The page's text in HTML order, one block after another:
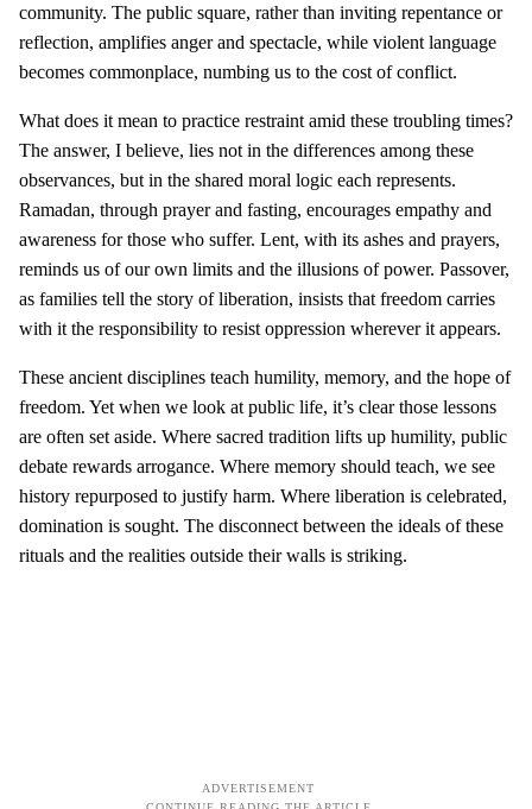
community. The public square, rather than inviting repentance or
reflection, amplifies anger and spectacle, while violent language
becomes commonplace, numbing us to the cost of conflict.
What does it mean to practice restraint amid these troubling times?
The answer, I believe, lies not in the differences among these
observances, but in the shared moral logic each represents.
Ramadan, through prayer and fasting, encourages empathy and
awareness for those who suffer. Lent, with its ashes and prayers,
reminds us of our own limits and the illusions of power. Passover,
as families tell the story of liberation, insists that freedom carries
with it the responsibility to resist oppression wherever it appears.
These ancient disciplines teach humility, memory, and the hope of
freedom. Yet when we look at public life, it’s clear those lessons
are often set aside. Where sacred tradition lifts up humility, public
debate rewards arrogance. Where memory should teach, we see
history repurposed to justify harm. Where liberation is celebrated,
domination is sought. The disconnect between the ideals of these
rituals and the realities outside their walls is striking.